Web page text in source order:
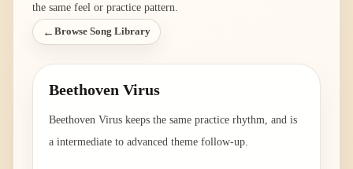
the same feel or practice pattern.
← Browse Song Library
Beethoven Virus
Beethoven Virus keeps the same practice rhythm, and is
a intermediate to advanced theme follow-up.